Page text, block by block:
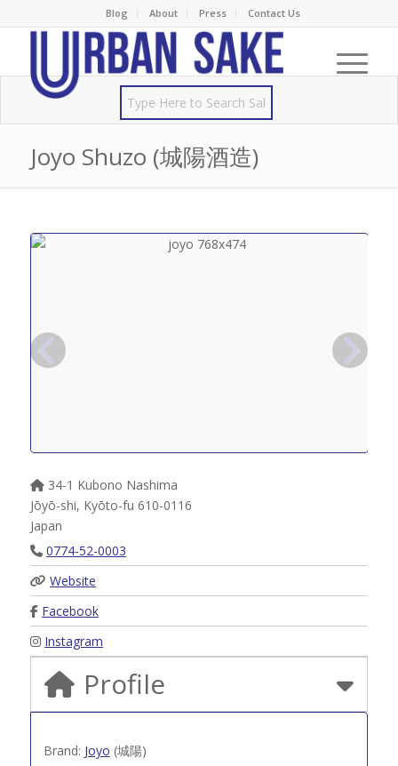
Blog About Press Contact Us
Joyo Shuzo (城陽酒造)
34-1 Kubono Nashima
Jōyō-shi, Kyōto-fu 610-0116
Japan
0774-52-0003
Website
Facebook
Instagram
Profile
Brand: Joyo (城陽)